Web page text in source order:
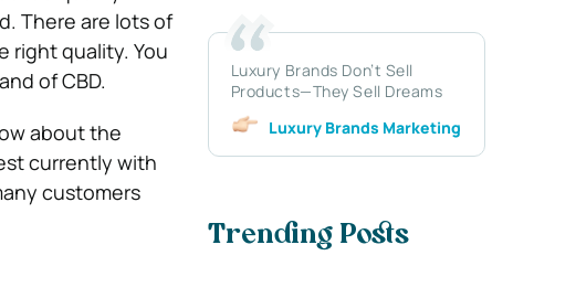
There are lots of
right quality. You
of CBD.
about the
currently with
customers
Luxury Brands Don’t Sell
Products—They Sell Dreams
Luxury Brands Marketing
Trending Posts